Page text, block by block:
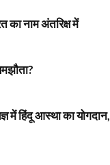
का नाम अंतरिक्ष में
में हिंदू आस्था का योगदान,